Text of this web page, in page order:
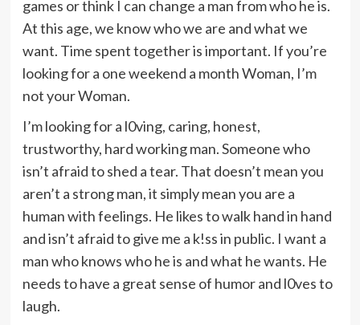
games or think I can change a man from who he is.
At this age, we know who we are and what we
want. Time spent together is important. If you’re
looking for a one weekend a month Woman, I’m
not your Woman.
I’m looking for a l0ving, caring, honest,
trustworthy, hard working man. Someone who
isn’t afraid to shed a tear. That doesn’t mean you
aren’t a strong man, it simply mean you are a
human with feelings. He likes to walk hand in hand
and isn’t afraid to give me a k!ss in public. I want a
man who knows who he is and what he wants. He
needs to have a great sense of humor and l0ves to
laugh.